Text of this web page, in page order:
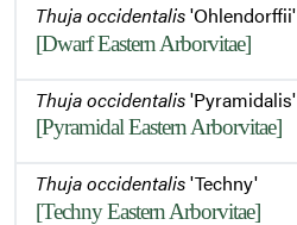
Thuja occidentalis'Ohlendorffii'
[Dwarf Eastern Arborvitae]
Thuja occidentalis'Pyramidalis'
[Pyramidal Eastern Arborvitae]
Thuja occidentalis'Techny'
[Techny Eastern Arborvitae]